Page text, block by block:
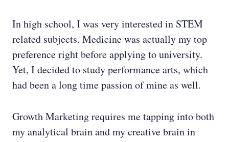
In high school, I was very interested in STEM
related subjects. Medicine was actually my top
preference right before applying to university.
Yet, I decided to study performance arts, which
had been a long time passion of mine as well.
Growth Marketing requires me tapping into both
my analytical brain and my creative brain in